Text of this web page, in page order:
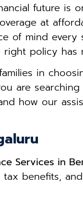
future is
at
of mind
policy has
in
are
how our
Services in
benefits,